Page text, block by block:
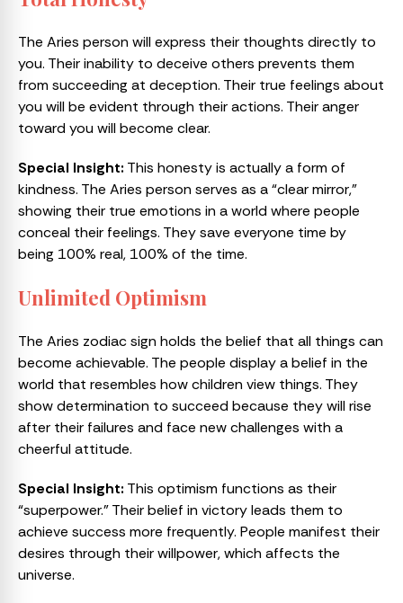
The Aries person will express their thoughts directly to
you. Their inability to deceive others prevents them
from succeeding at deception. Their true feelings about
you will be evident through their actions. Their anger
toward you will become clear.
Special Insight: This honesty is actually a form of
kindness. The Aries person serves as a “clear mirror,”
showing their true emotions in a world where people
conceal their feelings. They save everyone time by
being 100% real, 100% of the time.
Unlimited Optimism
The Aries zodiac sign holds the belief that all things can
become achievable. The people display a belief in the
world that resembles how children view things. They
show determination to succeed because they will rise
after their failures and face new challenges with a
cheerful attitude.
Special Insight: This optimism functions as their
“superpower.” Their belief in victory leads them to
achieve success more frequently. People manifest their
desires through their willpower, which affects the
universe.